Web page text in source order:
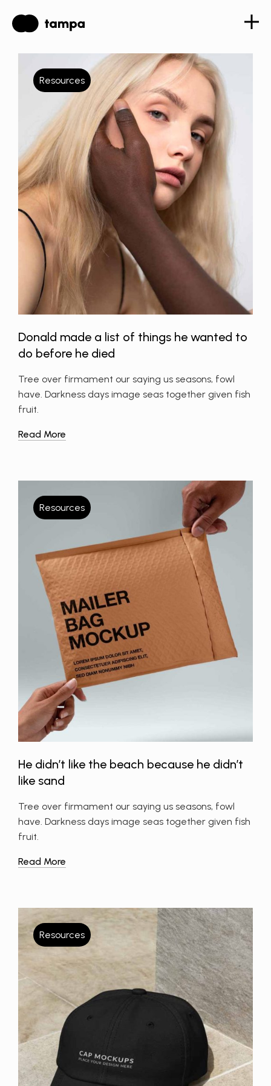
Resources
Donald made a list of things he wanted to
do before he died
Tree over firmament our saying us seasons, fowl
have. Darkness days image seas together given fish
fruit.
Read More
Resources
He didn’t like the beach because he didn’t
like sand
Tree over firmament our saying us seasons, fowl
have. Darkness days image seas together given fish
fruit.
Read More
Resources